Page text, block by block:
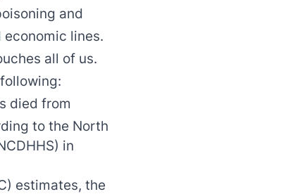
and
lines.
all of us.
died from
to the North
in
estimates, the